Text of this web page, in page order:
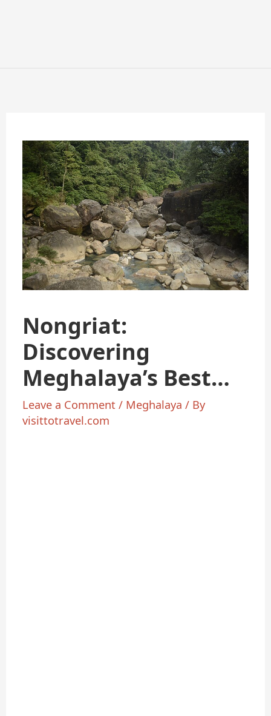
Nongriat:
Discovering
Meghalaya’s Best
Kept Secret
Leave a Comment / Meghalaya / By
visittotravel.com